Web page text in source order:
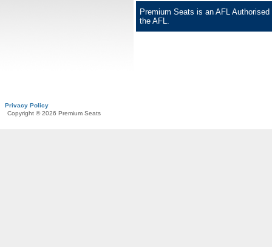
Privacy Policy
Copyright © 2026 Premium Seats
Premium Seats is an AFL
the AFL.